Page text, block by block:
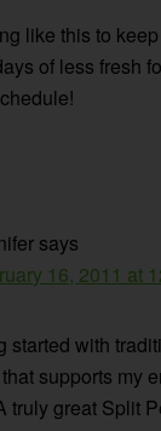
like this to
of less fresh
says
16, 2011 at
started with
supports my
truly great Split